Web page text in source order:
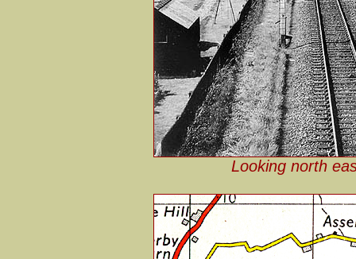
Looking north